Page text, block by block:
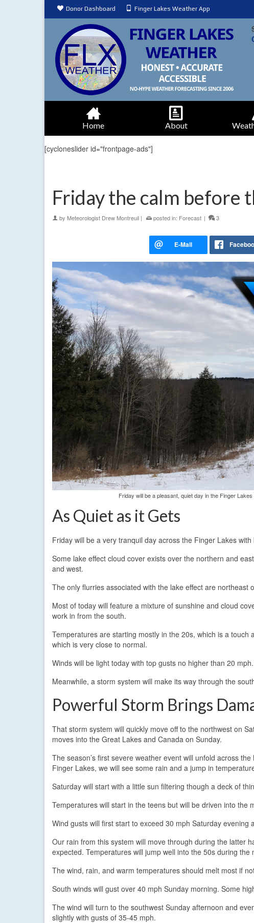
Donor Dashboard Finger Lakes Weather App
Home About
[cycloneslider id="frontpage-ads"]
Friday the calm before
by Meteorologist Drew Montreuil | posted in: Forecast | 3
Friday will be a pleasant, quiet day in the Finger
As Quiet as it Gets
Friday will be a very tranquil day across the Finger Lakes
Some lake effect cloud cover exists over the northern and
and west.
The only flurries associated with the lake effect are
Most of today will feature a mixture of sunshine and cloud
work in from the south.
Temperatures are starting mostly in the 20s, which is a
which is very close to normal.
Winds will be light today with top gusts no higher than 20
Meanwhile, a storm system will make its way through the
Powerful Storm Brings
That storm system will quickly move off to the northwest on
moves into the Great Lakes and Canada on Sunday.
The season’s first severe weather event will unfold across
Finger Lakes, we will see some rain and a jump in
Saturday will start with a little sun filtering though a deck of
Temperatures will start in the teens but will be driven into the
Wind gusts will first start to exceed 30 mph Saturday
Our rain from this system will move through during the latter
expected. Temperatures will jump well into the 50s during the
The wind, rain, and warm temperatures should melt most if
South winds will gust over 40 mph Sunday morning. Some
The wind will turn to the southwest Sunday afternoon and
slightly with gusts of 35-45 mph.